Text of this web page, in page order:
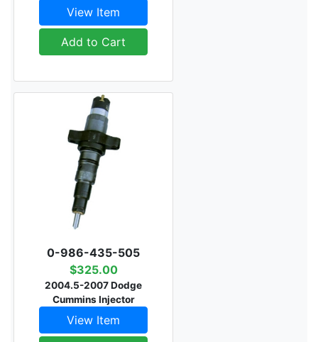
View Item
Add to Cart
0-986-435-505
$325.00
2004.5-2007 Dodge
Cummins Injector
View Item